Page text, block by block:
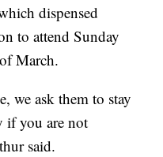
dispensed
to attend Sunday
March.
we ask them to stay
if you are not
said.